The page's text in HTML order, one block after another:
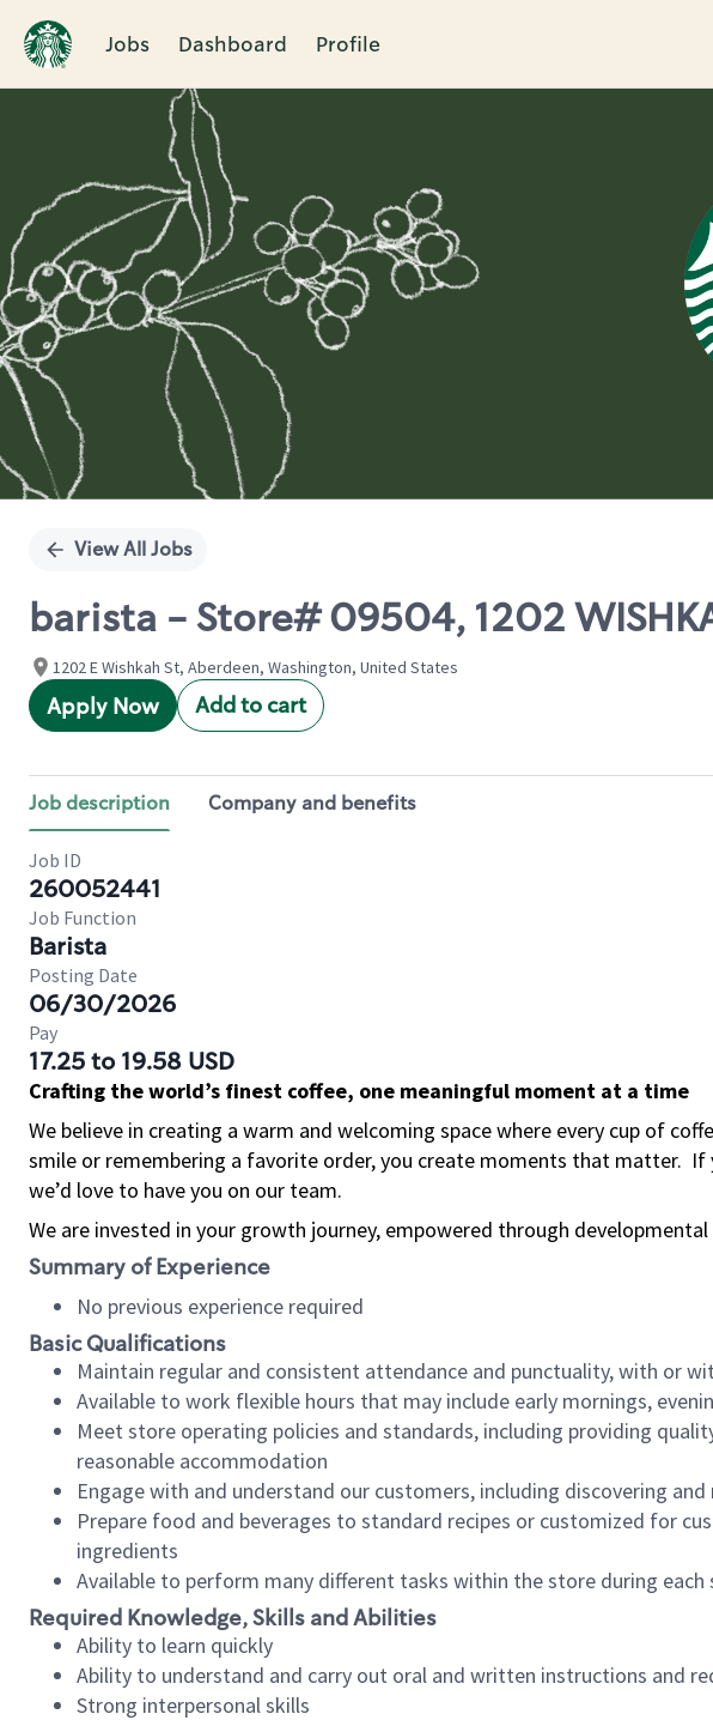
Jobs Dashboard Profile
Single
View All Jobs
barista - Store# 09504, 1202
1202 E Wishkah St, Aberdeen, Washington, United States
Apply Now Add to cart
Job description Company and benefits
Job ID
260052441
Job Function
Barista
Posting Date
06/30/2026
Pay
17.25 to 19.58 USD
Crafting the world’s finest coffee, one meaningful moment at a time
We believe in creating a warm and welcoming space where every cup of
smile or remembering a favorite order, you create moments that matter. If
we’d love to have you on our team.
We are invested in your growth journey, empowered through developmental
Summary of Experience
No previous experience required
Basic Qualifications
Maintain regular and consistent attendance and punctuality, with or
Available to work flexible hours that may include early mornings,
Meet store operating policies and standards, including providing
reasonable accommodation
Engage with and understand our customers, including discovering
Prepare food and beverages to standard recipes or customized for
ingredients
Available to perform many different tasks within the store during each
Required Knowledge, Skills and Abilities
Ability to learn quickly
Ability to understand and carry out oral and written instructions and
Strong interpersonal skills